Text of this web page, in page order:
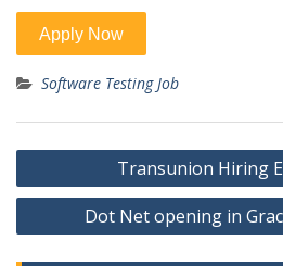
Software Testing Job
Post
navigation
Transunion Hiring
Dot Net opening in